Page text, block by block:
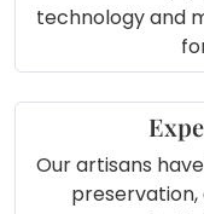
technology and
Our artisans
preservation,